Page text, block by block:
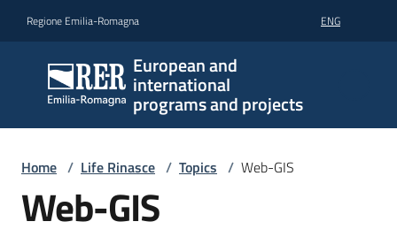
Regione Emilia-Romagna ENG
European and
international
programs and projects
Home / Life Rinasce / Topics / Web-GIS
Web-GIS